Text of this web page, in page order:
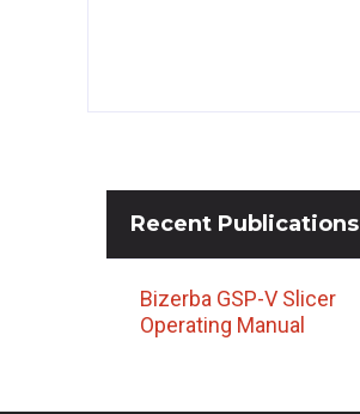
Recent Publications
Bizerba GSP-V Slicer
Operating Manual